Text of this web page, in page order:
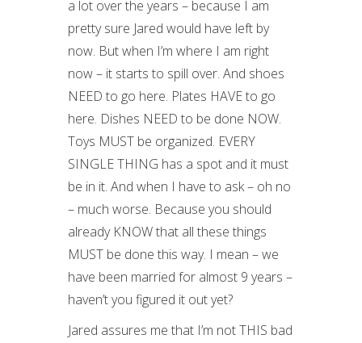
a lot over the years – because I am
pretty sure Jared would have left by
now. But when I’m where I am right
now – it starts to spill over. And shoes
NEED to go here. Plates HAVE to go
here. Dishes NEED to be done NOW.
Toys MUST be organized. EVERY
SINGLE THING has a spot and it must
be in it. And when I have to ask – oh no
– much worse. Because you should
already KNOW that all these things
MUST be done this way. I mean – we
have been married for almost 9 years –
haven’t you figured it out yet?
Jared assures me that I’m not THIS bad